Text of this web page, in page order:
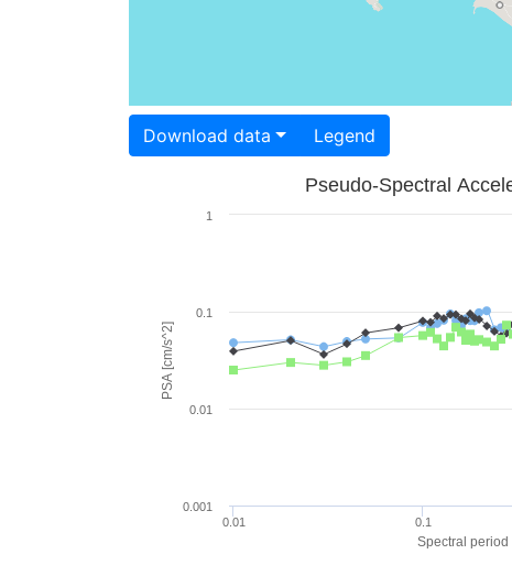
Download data Legend
Spectral period
PSA [cm/s^2]
Pseudo-Spectral
0.01 0.1
0.001
0.01
0.1
1